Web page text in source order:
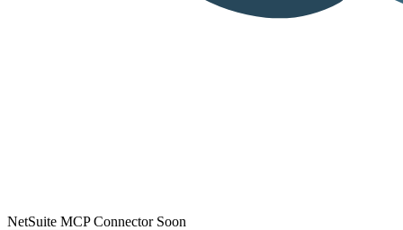
NetSuite MCP Connector Soon